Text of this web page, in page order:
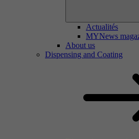
Actualités
MYNews
About us
Dispensing and Coating